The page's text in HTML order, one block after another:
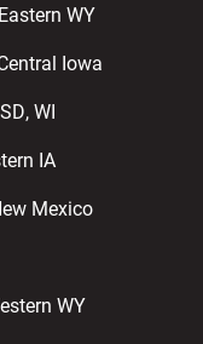
WY
Iowa
WI
IA
Mexico
WY